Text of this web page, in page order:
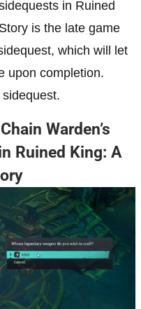
in Ruined
is the late game
which will let
upon completion.
sidequest.
Warden’s
Ruined King: A